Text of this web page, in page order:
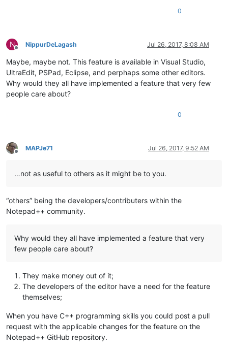
0
N
Offline
NippurDeLagash Jul 26, 2017, 8:08 AM
Maybe, maybe not. This feature is available in Visual Studio,
UltraEdit, PSPad, Eclipse, and perphaps some other editors.
Why would they all have implemented a feature that very few
people care about?
0
Offline
MAPJe71 Jul 26, 2017, 9:52 AM
…not as useful to others as it might be to you.
“others” being the developers/contributers within the
Notepad++ community.
Why would they all have implemented a feature that very
few people care about?
They make money out of it;
The developers of the editor have a need for the feature
themselves;
When you have C++ programming skills you could post a pull
request with the applicable changes for the feature on the
Notepad++ GitHub repository.